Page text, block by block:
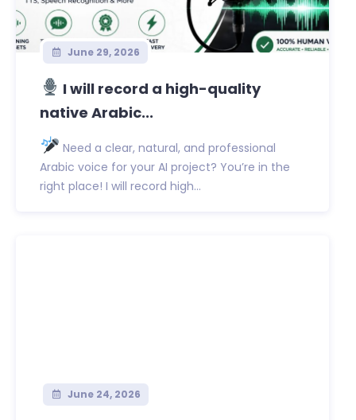
June 29, 2026
I will record a high-quality
native Arabic...
Need a clear, natural, and professional
Arabic voice for your AI project? You’re in the
right place! I will record high...
June 24, 2026